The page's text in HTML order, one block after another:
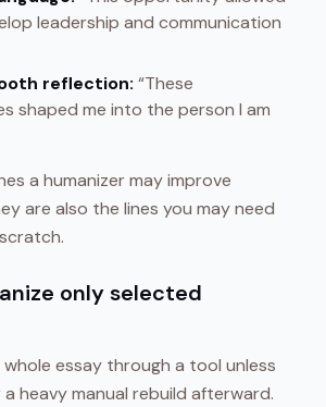
leadership and communication
reflection: “These
shaped me into the person I am
a humanizer may improve
are also the lines you may need
only selected
essay through a tool unless
heavy manual rebuild afterward.